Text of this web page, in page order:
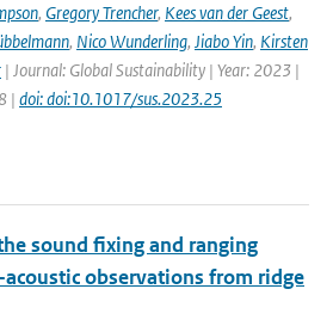
, Gregory Trencher, Kees van der Geest,
, Nico Wunderling, Jiabo Yin, Kirsten
| Journal: Global Sustainability | Year: 2023 |
| doi: doi:10.1017/sus.2023.25
sound fixing and ranging
observations from ridge